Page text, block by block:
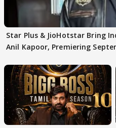
Star Plus & JioHotstar Bring
Anil Kapoor, Premiering